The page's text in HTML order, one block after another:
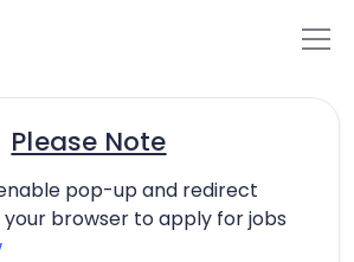
Please Note
pop-up and redirect
browser to apply for jobs